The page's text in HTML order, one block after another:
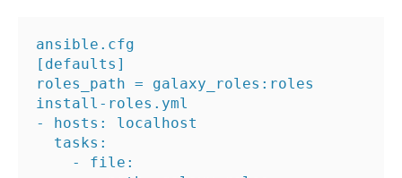
ansible.cfg
[defaults]
roles_path = galaxy_roles:roles
install-roles.yml
- hosts: localhost
tasks:
- file: